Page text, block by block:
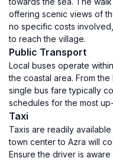
offering scenic views of
no specific costs
to reach the village.
Public Transport
Local buses operate
the coastal area. From
single bus fare typically
schedules for the most
Taxi
Taxis are readily
town center to Azra will
Ensure the driver is